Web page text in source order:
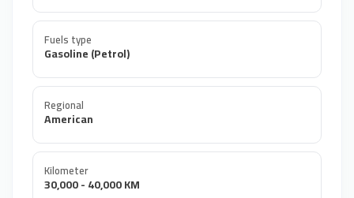
Fuels type
Gasoline (Petrol)
Regional
American
Kilometer
30,000 - 40,000 KM